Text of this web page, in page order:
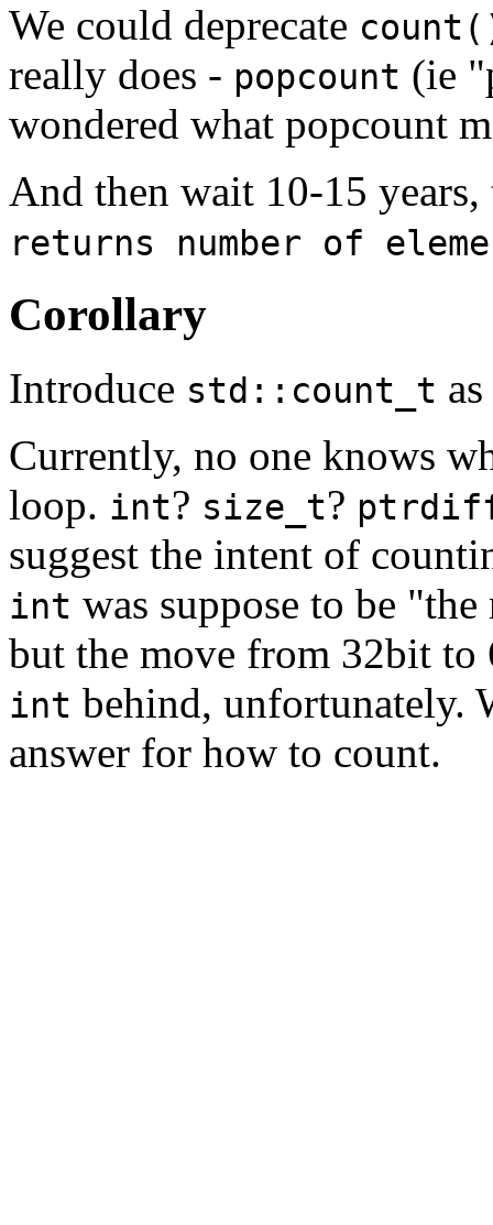
We could deprecate
really does - popcount (ie
wondered what popcount
And then wait 10-15
returns number of
Corollary
Introduce std::count_t
Currently, no one knows
loop. int? size_t?
suggest the intent of
int was suppose to be
but the move from 32bit to
int behind, unfortunately.
answer for how to count.